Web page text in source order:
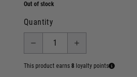
Out of stock
Quantity
This product earns 8 loyalty points